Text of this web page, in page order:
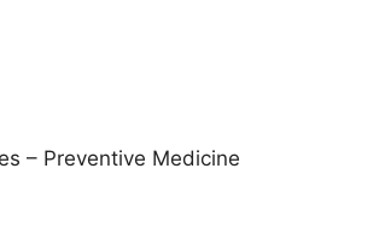
– Preventive Medicine